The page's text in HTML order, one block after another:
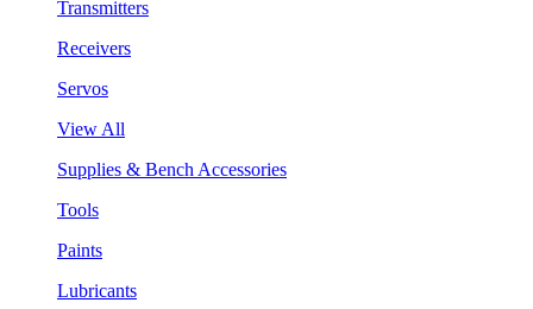
Transmitters
Receivers
Servos
View All
Supplies & Bench Accessories
Tools
Paints
Lubricants